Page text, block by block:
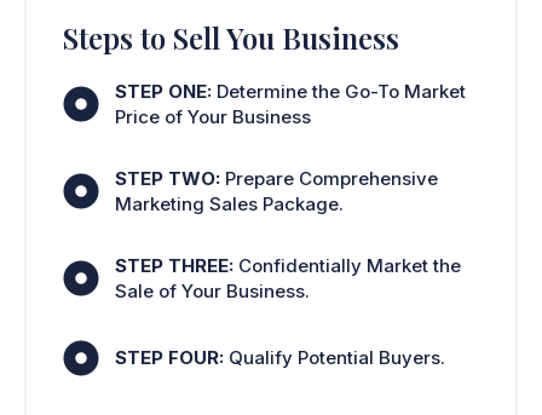
Steps to Sell You Business
STEP ONE:Determine the Go-To Market
Price of Your Business
STEP TWO:Prepare Comprehensive
Marketing Sales Package.
STEP THREE:Confidentially Market the
Sale of Your Business.
STEP FOUR:Qualify Potential Buyers.